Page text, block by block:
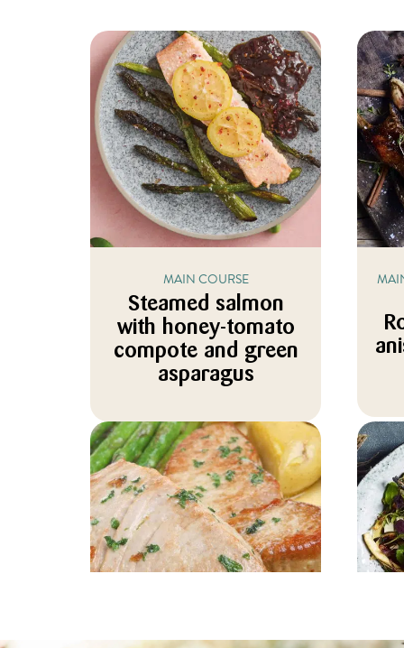
MAIN COURSE
Steamed salmon
with honey-tomato
compote and green
asparagus